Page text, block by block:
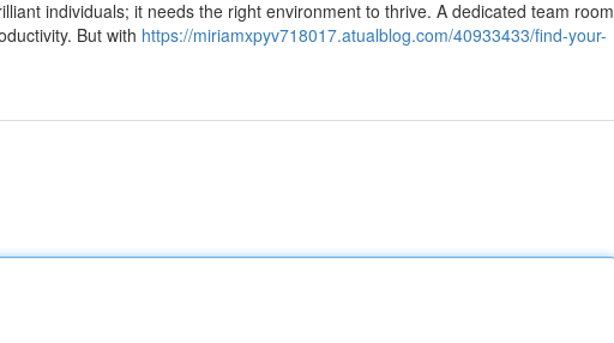
individuals; it needs the right environment to thrive. A dedicated team room
But with https://miriamxpyv718017.atualblog.com/40933433/find-your-